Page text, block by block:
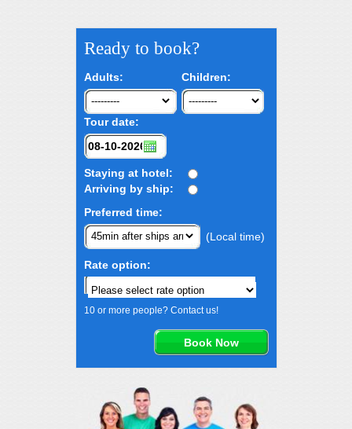
Ready to book?
Adults: Children:
Tour date:
Staying at hotel:
Arriving by ship:
Preferred time:
(Local time)
Rate option:
10 or more people? Contact us!